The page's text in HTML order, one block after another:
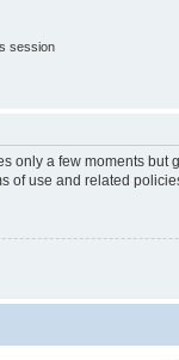
session
only a few moments
of use and related